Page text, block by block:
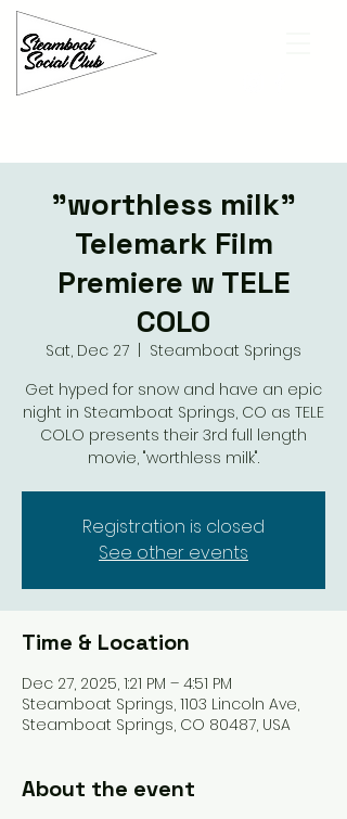
"worthless milk"
Telemark Film
Premiere w TELE
COLO
Sat, Dec 27
Steamboat Springs
Get hyped for snow and have an epic
night in Steamboat Springs, CO as TELE
COLO presents their 3rd full length
movie, "worthless milk".
Registration is closed
See other events
Time & Location
Dec 27, 2025, 1:21 PM – 4:51 PM
Steamboat Springs, 1103 Lincoln Ave,
Steamboat Springs, CO 80487, USA
About the event